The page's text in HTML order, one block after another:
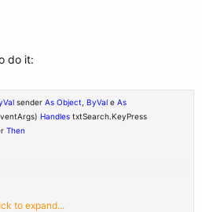
do it:
sender As Object ByVal e As
Handles txtSearch.KeyPress
Then
to expand...